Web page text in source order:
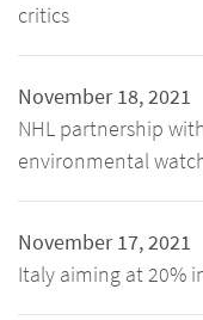
critics
November 18, 2021
NHL partnership
environmental
November 17, 2021
Italy aiming at 20%